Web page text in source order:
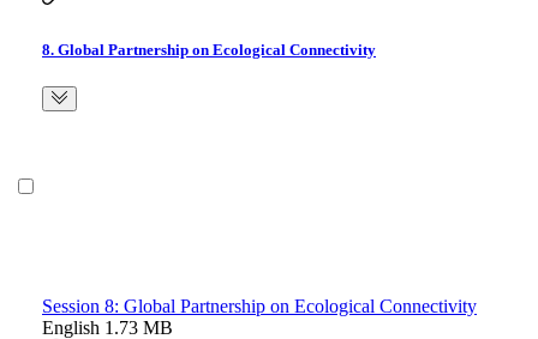
8. Global Partnership on Ecological Connectivity
Session 8: Global Partnership on Ecological Connectivity
English 1.73 MB